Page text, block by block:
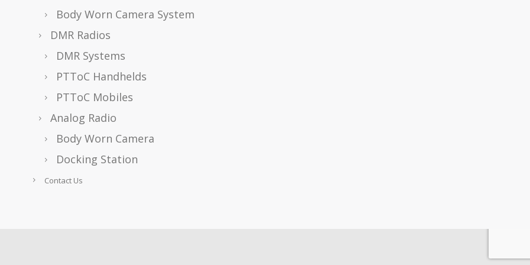
Body Worn Camera System
DMR Radios
DMR Systems
PTToC Handhelds
PTToC Mobiles
Analog Radio
Body Worn Camera
Docking Station
Contact Us